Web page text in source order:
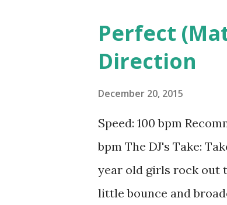
Perfect
Direction
December 20, 2015
Speed: 100 bpm
bpm The DJ's Take:
year old girls rock out
little bounce and